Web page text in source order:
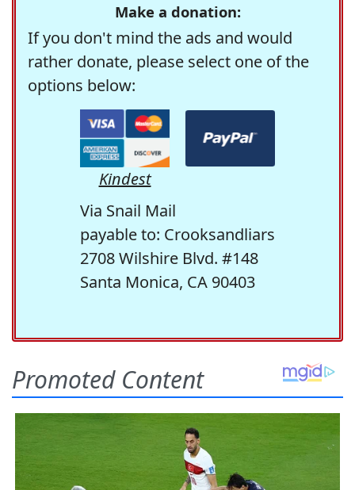
Make a donation:
If you don't mind the ads and would
rather donate, please select one of the
options below:
Kindest
Via Snail Mail
payable to: Crooksandliars
2708 Wilshire Blvd. #148
Santa Monica, CA 90403